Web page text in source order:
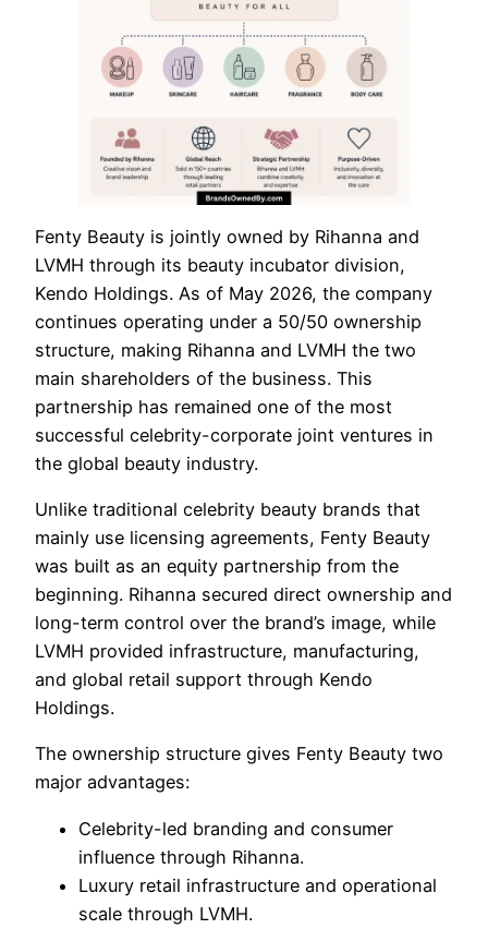
Fenty Beauty is jointly owned by Rihanna and
LVMH through its beauty incubator division,
Kendo Holdings. As of May 2026, the company
continues operating under a 50/50 ownership
structure, making Rihanna and LVMH the two
main shareholders of the business. This
partnership has remained one of the most
successful celebrity-corporate joint ventures in
the global beauty industry.
Unlike traditional celebrity beauty brands that
mainly use licensing agreements, Fenty Beauty
was built as an equity partnership from the
beginning. Rihanna secured direct ownership and
long-term control over the brand’s image, while
LVMH provided infrastructure, manufacturing,
and global retail support through Kendo
Holdings.
The ownership structure gives Fenty Beauty two
major advantages:
Celebrity-led branding and consumer
influence through Rihanna.
Luxury retail infrastructure and operational
scale through LVMH.